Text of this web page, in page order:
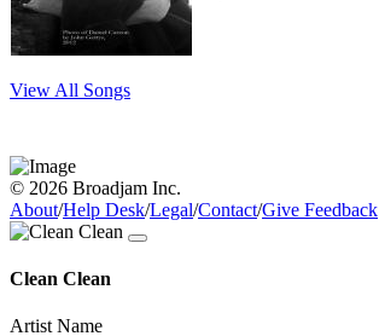
View All Songs
© 2026 Broadjam Inc.
About/Help Desk/Legal/Contact/Give Feedback
Clean Clean
Artist Name